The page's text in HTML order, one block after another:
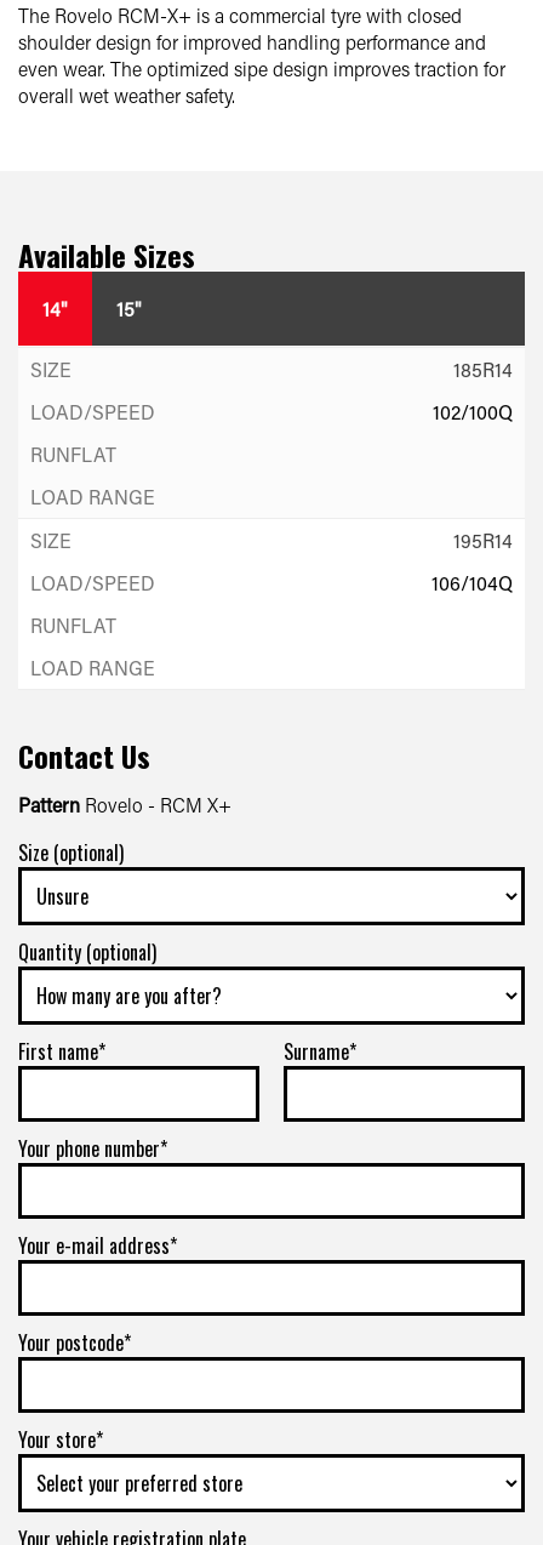
The Rovelo RCM-X+ is a commercial tyre with closed
shoulder design for improved handling performance and
even wear. The optimized sipe design improves traction for
overall wet weather safety.
Available Sizes
14" 15"
185R14
102/100Q
195R14
106/104Q
Contact Us
Pattern Rovelo - RCM X+
Size (optional)
Quantity (optional)
First name* Surname*
Your phone number*
Your e-mail address*
Your postcode*
Your store*
Your vehicle registration plate